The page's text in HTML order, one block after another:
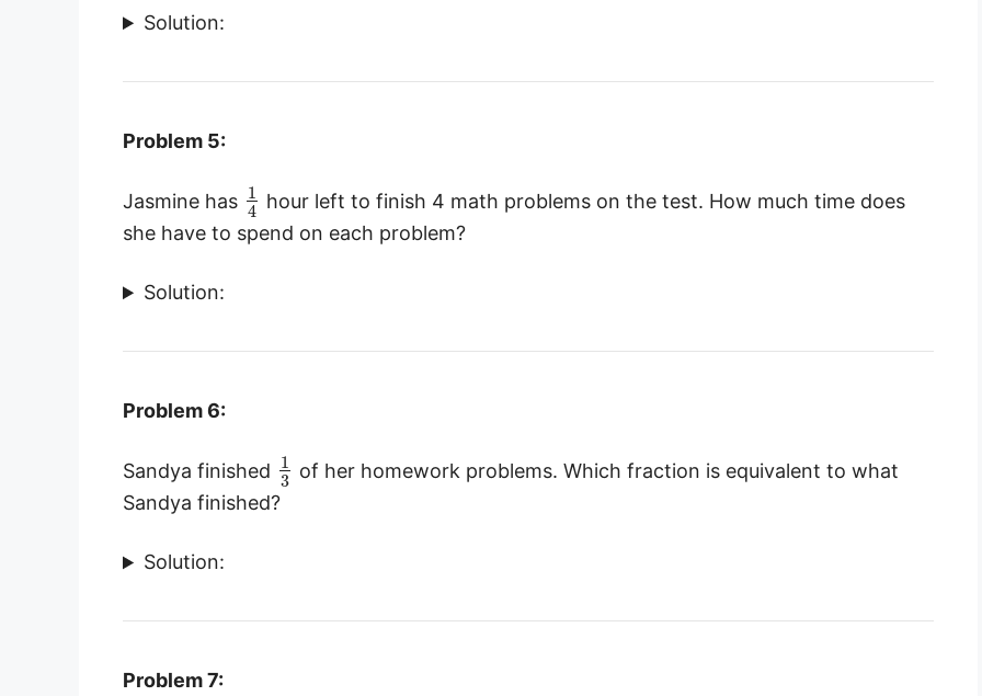
Solution:
Problem 5:
Jasmine has 1
4 hour left to finish 4 math problems on the test. How much time does
she have to spend on each problem?
Solution:
Problem 6:
Sandya finished
1
3 of her homework problems. Which fraction is equivalent to what
Sandya finished?
Solution:
Problem 7: